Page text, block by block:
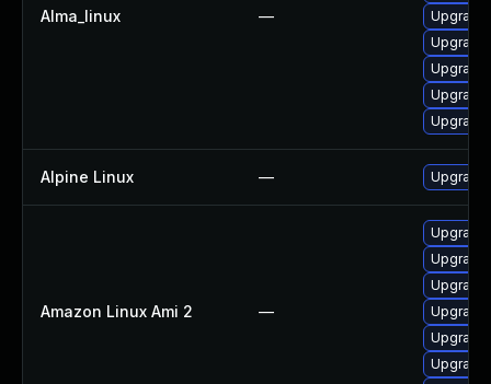
Alma_linux —
Alpine Linux — Upgrade
Amazon Linux Ami 2 —
Upgrade